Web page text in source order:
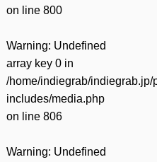
on line 800
Warning: Undefined
array key 0 in
/home/indiegrab/indiegrab.jp/
includes/media.php
on line 806
Warning: Undefined